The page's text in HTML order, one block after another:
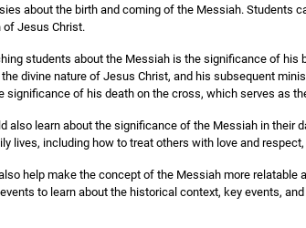
about the birth and coming of the Messiah. Students
of Jesus Christ.
students about the Messiah is the significance of his
divine nature of Jesus Christ, and his subsequent
significance of his death on the cross, which serves as
also learn about the significance of the Messiah in their
lives, including how to treat others with love and
help make the concept of the Messiah more relatable
to learn about the historical context, key events,